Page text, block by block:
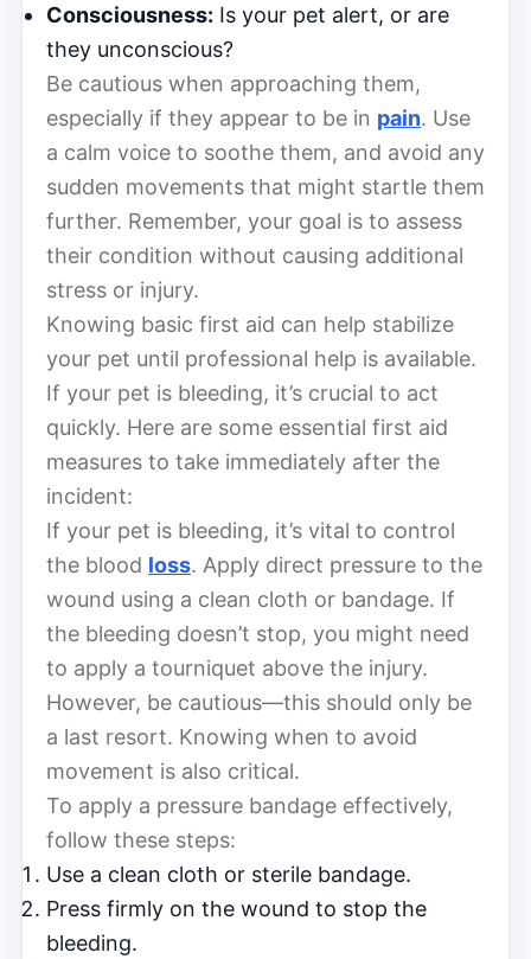
Consciousness: Is your pet alert, or are
they unconscious?
Be cautious when approaching them,
especially if they appear to be in pain. Use
a calm voice to soothe them, and avoid any
sudden movements that might startle them
further. Remember, your goal is to assess
their condition without causing additional
stress or injury.
Knowing basic first aid can help stabilize
your pet until professional help is available.
If your pet is bleeding, it’s crucial to act
quickly. Here are some essential first aid
measures to take immediately after the
incident:
If your pet is bleeding, it’s vital to control
the blood loss. Apply direct pressure to the
wound using a clean cloth or bandage. If
the bleeding doesn’t stop, you might need
to apply a tourniquet above the injury.
However, be cautious—this should only be
a last resort. Knowing when to avoid
movement is also critical.
To apply a pressure bandage effectively,
follow these steps:
Use a clean cloth or sterile bandage.
Press firmly on the wound to stop the
bleeding.